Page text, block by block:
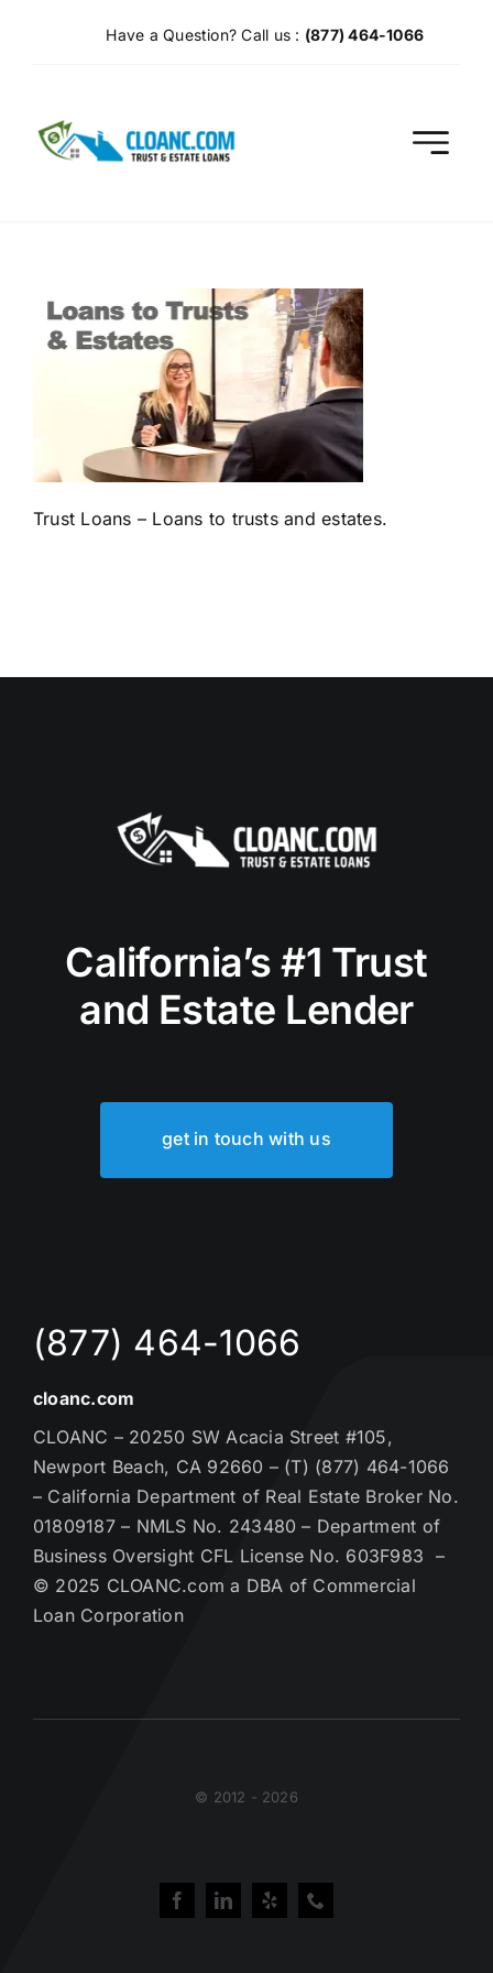
Have a Question? Call us : (877) 464-1066
Trust Loans – Loans to trusts and estates.
California’s #1 Trust
and Estate Lender
get in touch with us
(877) 464-1066
cloanc.com
CLOANC – 20250 SW Acacia Street #105,
Newport Beach, CA 92660 – (T) (877) 464-1066
– California Department of Real Estate Broker No.
01809187 – NMLS No. 243480 – Department of
Business Oversight CFL License No. 603F983 –
© 2025 CLOANC.com a DBA of Commercial
Loan Corporation
© 2012 - 2026